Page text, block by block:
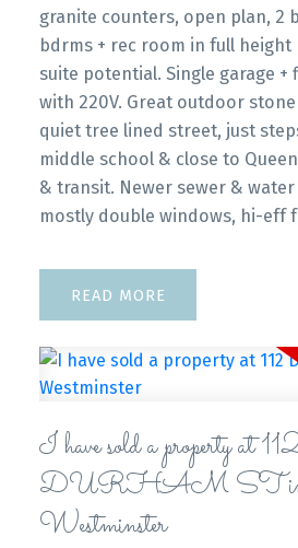
granite counters, open plan, 2
bdrms + rec room in full height
suite potential. Single garage
with 220V. Great outdoor
quiet tree lined street, just
middle school & close to
& transit. Newer sewer &
mostly double windows, hi-eff
READ
I have sold a property at
DURHAM ST in
Westminster